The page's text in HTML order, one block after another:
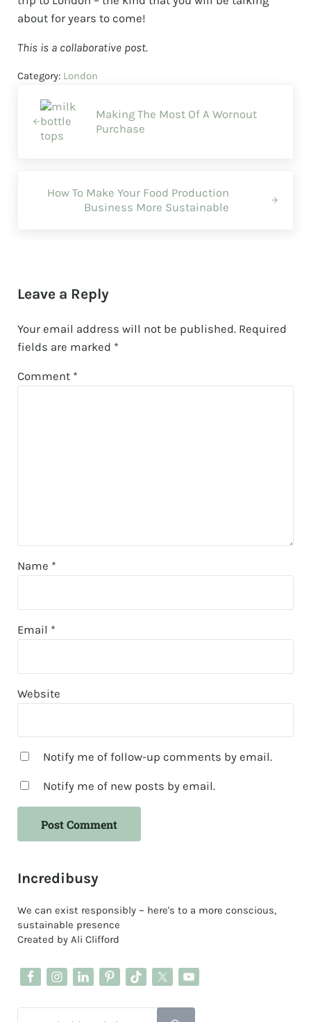
about for years to come!
This is a collaborative post.
Category: London
Making The Most Of A Wornout
Purchase
How To Make Your Food Production
Business More Sustainable
Leave a Reply
Your email address will not be published. Required
fields are marked *
Comment *
Name *
Email *
Website
Notify me of follow-up comments by email.
Notify me of new posts by email.
Sidebar
Incredibusy
We can exist responsibly ~ here's to a more conscious,
sustainable presence
Created by Ali Clifford